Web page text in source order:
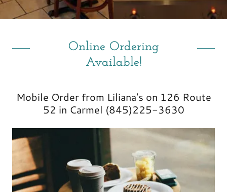
Online Ordering
Available!
Mobile Order from Liliana's on 126 Route
52 in Carmel (845)225-3630